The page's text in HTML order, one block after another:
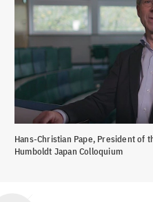
Hans-Christian Pape, President of
Humboldt Japan Colloquium